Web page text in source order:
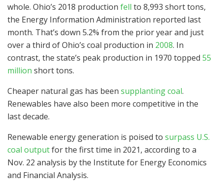
whole. Ohio’s 2018 production fell to 8,993 short tons,
the Energy Information Administration reported last
month. That’s down 5.2% from the prior year and just
over a third of Ohio’s coal production in 2008. In
contrast, the state’s peak production in 1970 topped 55
million short tons.
Cheaper natural gas has been supplanting coal.
Renewables have also been more competitive in the
last decade.
Renewable energy generation is poised to surpass U.S.
coal outputfor the first time in 2021, according to a
Nov. 22 analysis by the Institute for Energy Economics
and Financial Analysis.